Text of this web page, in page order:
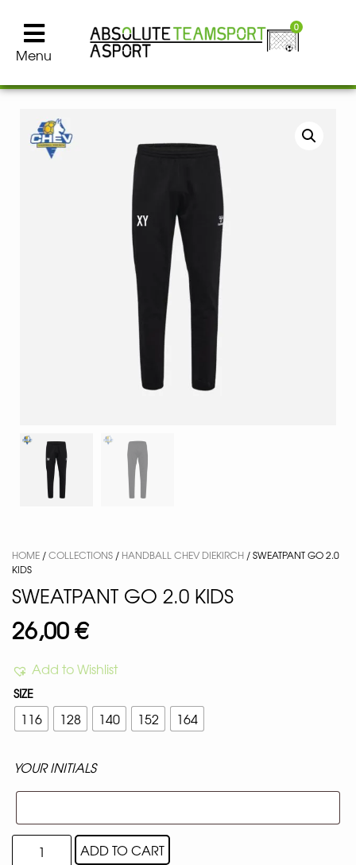
Menu
0
HOME /COLLECTIONS / HANDBALL CHEV DIEKIRCH / SWEATPANT GO 2.0
KIDS
SWEATPANT GO 2.0 KIDS
26,00€
Add to Wishlist
SIZE
116 128 140 152 164
YOUR INITIALS
ADD TO CART